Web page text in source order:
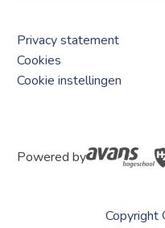
Powered by
Privacy statement
Cookies
Cookie instellingen